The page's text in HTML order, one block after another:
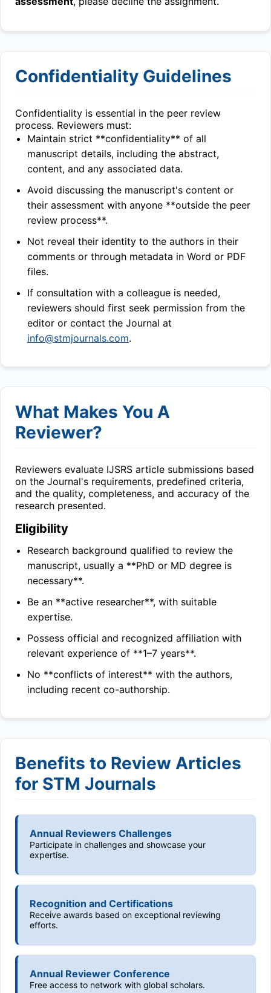
Confidentiality Guidelines
Confidentiality is essential in the peer review
process. Reviewers must:
Maintain strict **confidentiality** of all
manuscript details, including the abstract,
content, and any associated data.
Avoid discussing the manuscript's content or
their assessment with anyone **outside the peer
review process**.
Not reveal their identity to the authors in their
comments or through metadata in Word or PDF
files.
If consultation with a colleague is needed,
reviewers should first seek permission from the
editor or contact the Journal at
info@stmjournals.com.
What Makes You A
Reviewer?
Reviewers evaluate IJSRS article submissions based
on the Journal's requirements, predefined criteria,
and the quality, completeness, and accuracy of the
research presented.
Eligibility
Research background qualified to review the
manuscript, usually a **PhD or MD degree is
necessary**.
Be an **active researcher**, with suitable
expertise.
Possess official and recognized affiliation with
relevant experience of **1–7 years**.
No **conflicts of interest** with the authors,
including recent co-authorship.
Benefits to Review Articles
for STM Journals
Annual Reviewers Challenges
Participate in challenges and showcase your
expertise.
Recognition and Certifications
Receive awards based on exceptional reviewing
efforts.
Annual Reviewer Conference
Free access to network with global scholars.